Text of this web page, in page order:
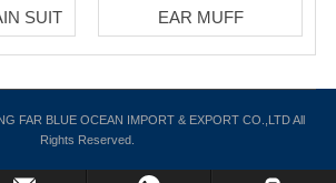
SUIT EAR MUFF
FAR BLUE OCEAN IMPORT & EXPORT CO.,LTD All
Rights Reserved.